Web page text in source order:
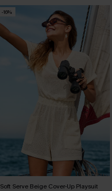
-16%
Soft Serve Beige Cover-Up Playsuit